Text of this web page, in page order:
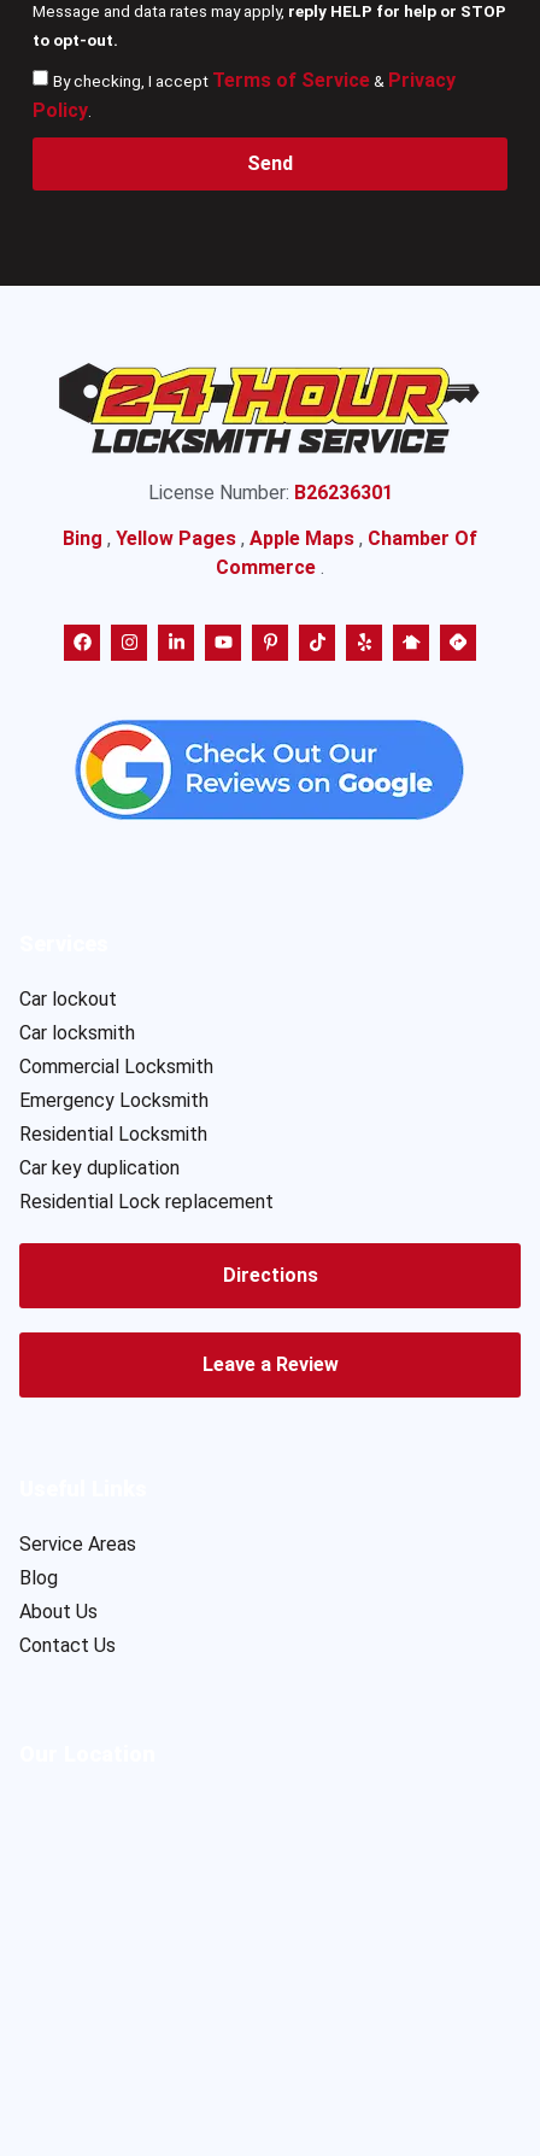
Message and data rates may apply, reply HELP for help or STOP
to opt-out.
By checking, I accept Terms of Service& Privacy
Policy.
Send
License Number: B26236301
Bing , Yellow Pages , Apple Maps , Chamber Of
Commerce .
Car lockout
Car locksmith
Commercial Locksmith
Emergency Locksmith
Residential Locksmith
Car key duplication
Residential Lock replacement
Directions
Leave a Review
Service Areas
Blog
About Us
Contact Us